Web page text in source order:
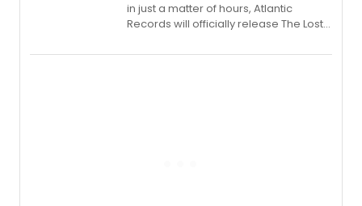
in just a matter of hours, Atlantic
Records will officially release The Lost
Recording).